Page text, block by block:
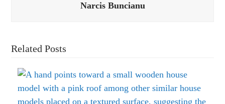
Narcis Buncianu
Related Posts